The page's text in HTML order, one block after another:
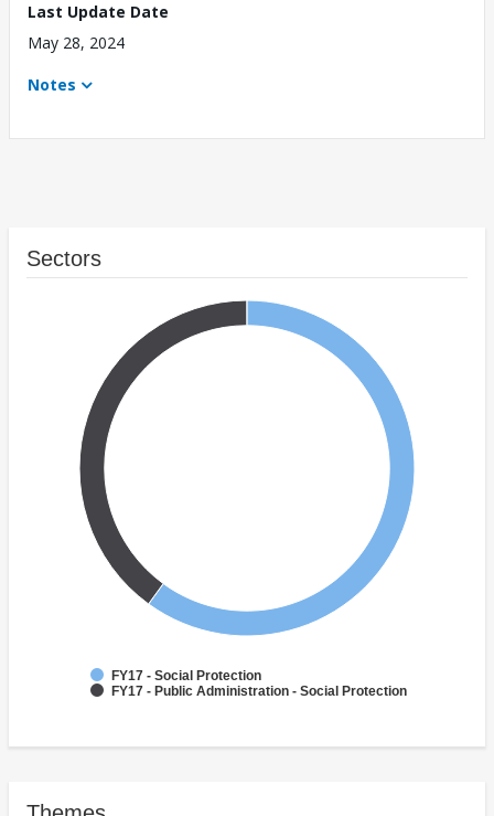
Last Update Date
May 28, 2024
Notes
Sectors
FY17 - Social Protection
FY17 - Public Administration - Social Protection